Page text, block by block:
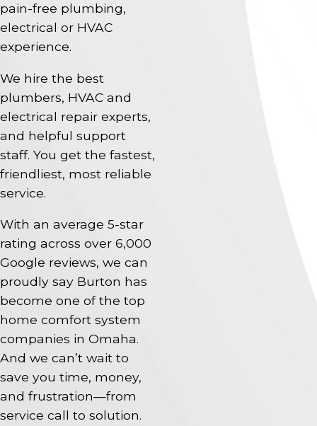
pain-free plumbing,
electrical or HVAC
experience.
We hire the best
plumbers, HVAC and
electrical repair experts,
and helpful support
staff. You get the fastest,
friendliest, most reliable
service.
With an average 5-star
rating across over 6,000
Google reviews, we can
proudly say Burton has
become one of the top
home comfort system
companies in Omaha.
And we can’t wait to
save you time, money,
and frustration—from
service call to solution.